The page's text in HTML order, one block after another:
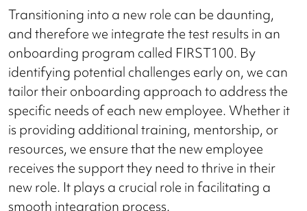
Transitioning into a new role can be daunting,
and therefore we integrate the test results in an
onboarding program called FIRST100. By
identifying potential challenges early on, we can
tailor their onboarding approach to address the
specific needs of each new employee. Whether it
is providing additional training, mentorship, or
resources, we ensure that the new employee
receives the support they need to thrive in their
new role. It plays a crucial role in facilitating a
smooth integration process.